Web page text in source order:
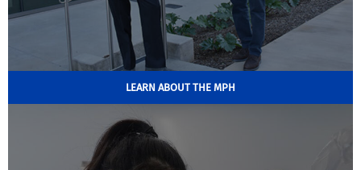
LEARN ABOUT THE MPH